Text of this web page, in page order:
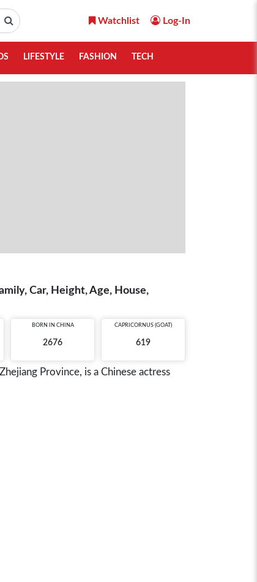
Watchlist Log-In
LIFESTYLE FASHION TECH
Car, Height, Age, House,
BORN IN CHINA
2676
CAPRICORNUS (GOAT)
619
Province, is a Chinese actress